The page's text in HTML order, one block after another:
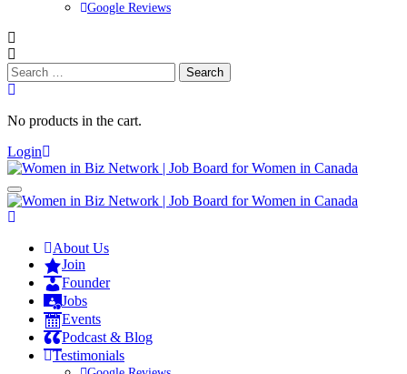
Google Reviews
Search
for:
No products in the cart.
Login
About Us
Join
Founder
Jobs
Events
Podcast & Blog
Testimonials